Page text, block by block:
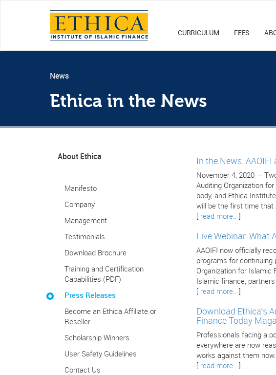
CURRICULUM FEES
News
Ethica in the News
About Ethica
Manifesto
Company
Management
Testimonials
Download Brochure
Training and Certification
Capabilities (PDF)
Press Releases
Become an Ethica Affiliate or
Reseller
Scholarship Winners
User Safety Guidelines
Contact Us
In the News:
November 4, 2020 —
Auditing Organization
body, and Ethica
will be the first time that
read more..
Live Webinar: What
AAOIFI now officially
programs for continuing
Organization for Islamic
Islamic finance,
read more..
Download Ethica’s
Finance Today
Professionals facing a
everywhere are now
works against them now.
read more..